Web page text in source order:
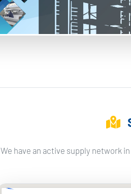
We have an active supply network